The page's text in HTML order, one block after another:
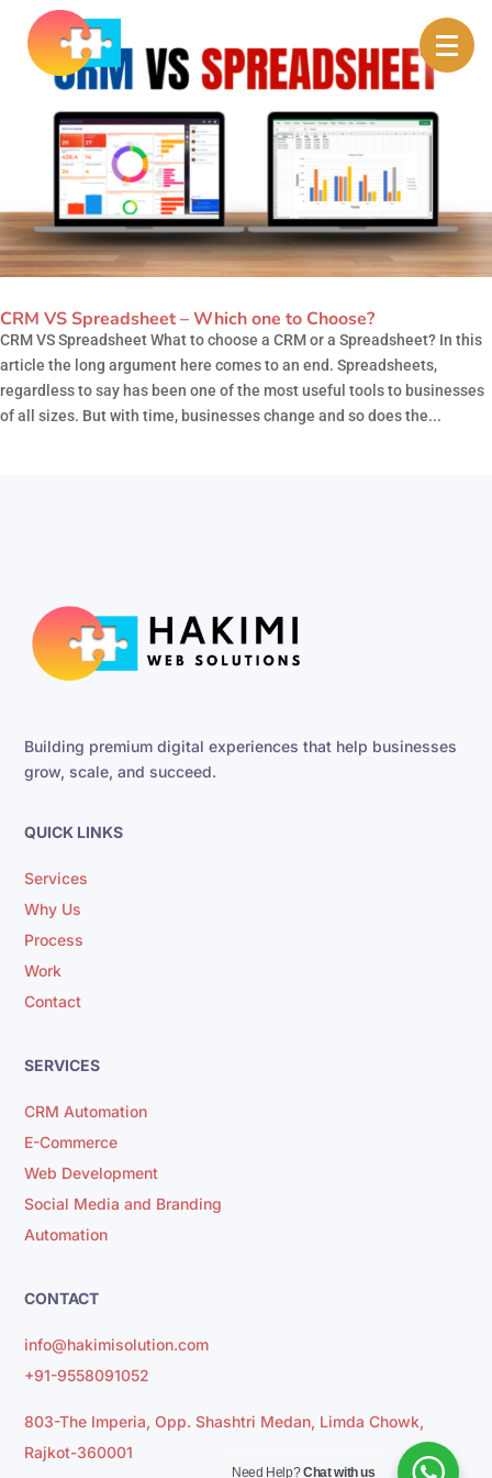
CRM VS Spreadsheet – Which one to Choose?
CRM VS Spreadsheet What to choose a CRM or a Spreadsheet? In this
article the long argument here comes to an end. Spreadsheets,
regardless to say has been one of the most useful tools to businesses
of all sizes. But with time, businesses change and so does the...
Building premium digital experiences that help businesses
grow, scale, and succeed.
QUICK LINKS
Services
Why Us
Process
Work
Contact
SERVICES
CRM Automation
E-Commerce
Web Development
Social Media and Branding
Automation
CONTACT
info@hakimisolution.com
+91-9558091052
803-The Imperia, Opp. Shashtri Medan, Limda Chowk,
Rajkot-360001
Need Help?Chat with us